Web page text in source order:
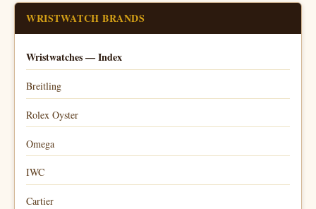
WRISTWATCH BRANDS
Wristwatches — Index
Breitling
Rolex Oyster
Omega
IWC
Cartier